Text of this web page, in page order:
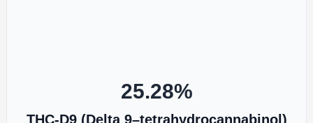
25.28%
THC-D9 (Delta 9–tetrahydrocannabinol)